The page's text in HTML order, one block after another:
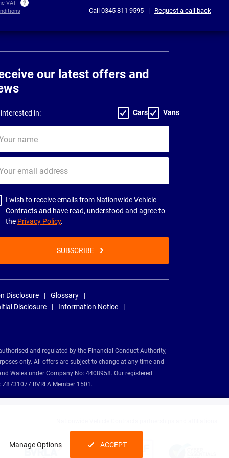
Manage Options ACCEPT
VAT
Call 0345 811 9595| Request a call back
our latest offers and
in: Cars Vans
I wish to receive emails from Nationwide Vehicle
Contracts and have read, understood and agree to
the Privacy Policy.
SUBSCRIBE
Disclosure
Glossary
Disclosure
Information Notice
and regulated by the Financial Conduct Authority,
only. All offers are subject to change at any time and
Wales under Company No: 4408958. Our registered
BVRLA Member 1501.